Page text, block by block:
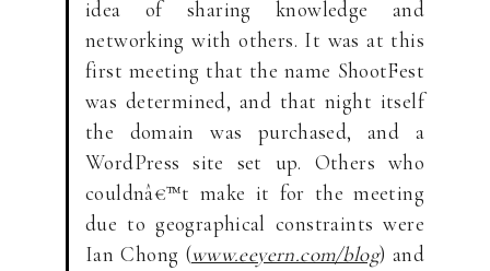
idea of sharing knowledge and
networking with others. It was at this
first meeting that the name ShootFest
was determined, and that night itself
the domain was purchased, and a
WordPress site set up. Others who
couldnâ€™t make it for the meeting
due to geographical constraints were
Ian Chong (www.eeyern.com/blog) and